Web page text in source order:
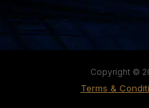
Copyright ©
Terms &